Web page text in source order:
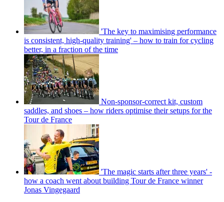
'The key to maximising performance
is consistent, high-quality training' – how to train for cycling
better, in a fraction of the time
Non-sponsor-correct kit, custom
saddles, and shoes – how riders optimise their setups for the
Tour de France
'The magic starts after three years' -
how a coach went about building Tour de France winner
Jonas Vingegaard